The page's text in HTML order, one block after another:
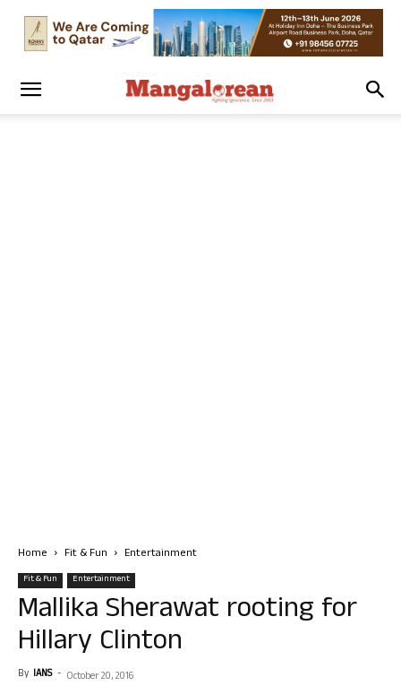
Home Fit & Fun Entertainment
Fit & Fun Entertainment
Mallika Sherawat rooting for
Hillary Clinton
By IANS - October 20, 2016